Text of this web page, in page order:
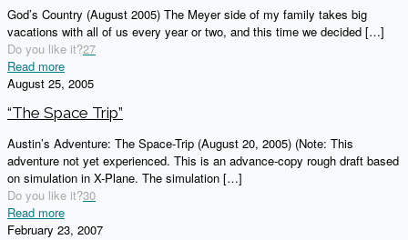
God’s Country (August 2005) The Meyer side of my family takes big
vacations with all of us every year or two, and this time we decided […]
Do you like it?27
Read more
August 25, 2005
“The Space Trip”
Austin’s Adventure: The Space-Trip (August 20, 2005) (Note: This
adventure not yet experienced. This is an advance-copy rough draft based
on simulation in X-Plane. The simulation […]
Do you like it?30
Read more
February 23, 2007